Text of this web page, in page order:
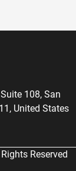
108, San
United States
Reserved